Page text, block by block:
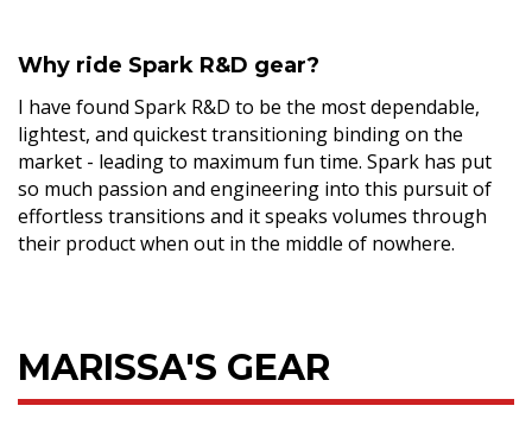
Why ride Spark R&D gear?
I have found Spark R&D to be the most dependable,
lightest, and quickest transitioning binding on the
market - leading to maximum fun time. Spark has put
so much passion and engineering into this pursuit of
effortless transitions and it speaks volumes through
their product when out in the middle of nowhere.
MARISSA'S GEAR